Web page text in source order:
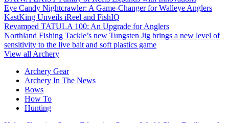
Eye Candy Nightcrawler: A Game-Changer for Walleye Anglers
KastKing Unveils iReel and FishIQ
Revamped TATULA 100: An Upgrade for Anglers
Northland Fishing Tackle’s new Tungsten Jig brings a new level of
sensitivity to the live bait and soft plastics game
View all Archery
Archery Gear
Archery In The News
Bows
How To
Hunting